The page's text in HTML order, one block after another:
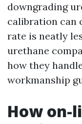
downgrading
calibration can
rate is neatly
urethane
how they
workmanship
How on-